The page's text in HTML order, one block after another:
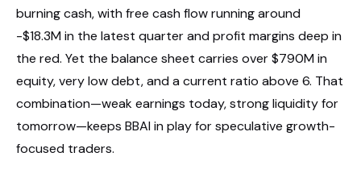
burning cash, with free cash flow running around
-$18.3M in the latest quarter and profit margins deep in
the red. Yet the balance sheet carries over $790M in
equity, very low debt, and a current ratio above 6. That
combination—weak earnings today, strong liquidity for
tomorrow—keeps BBAI in play for speculative growth-
focused traders.